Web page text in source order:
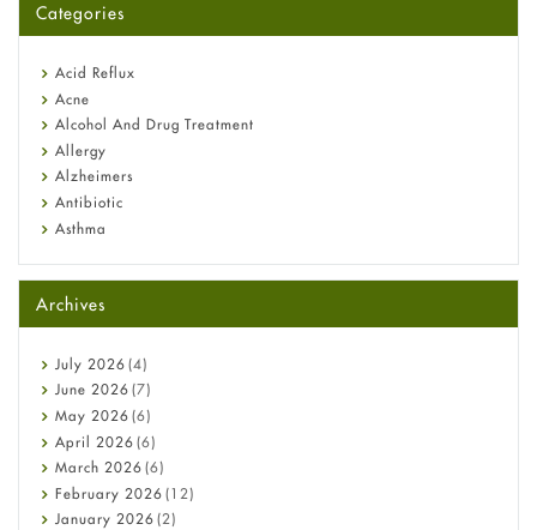
Omeprazole: Everything you need to know about this acid
Fetal Alcohol Syndrome: Understand Symptoms, Causes,
Diagnosis & Treatment Guide
Categories
Acid Reflux
Acne
Alcohol And Drug Treatment
Allergy
Alzheimers
Antibiotic
Asthma
Beauty and Skin Care
Birth Control
Bladder Prostate
Bone Health
Cancer
Constipation
COVID-19
Diabetes
Diet and Fitness
Ebola
Archives
July 2026 (4)
June 2026 (7)
May 2026 (6)
April 2026 (6)
March 2026 (6)
February 2026 (12)
January 2026 (2)